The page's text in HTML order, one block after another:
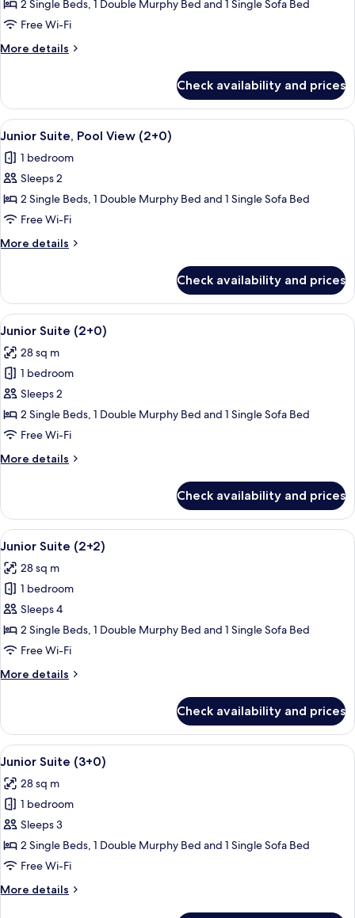
(2+1)
2 Single Beds, 1 Double Murphy Bed and 1 Single Sofa Bed
Free Wi-Fi
More details
More
Suite
(2+1)
Check availability and prices
View
all
photos
for
Junior
Suite,
Pool
View
A balcony with a pool view, outdoor
13
Junior Suite, Pool View (2+0)
1 bedroom
Sleeps 2
2 Single Beds, 1 Double Murphy Bed and 1 Single Sofa Bed
Free Wi-Fi
More details
More
Suite,
Pool
View
Check availability and prices
View
all
photos
for
Junior
Suite
(2+0)
A modern living room with a flat-
14
Junior Suite (2+0)
28 sq m
1 bedroom
Sleeps 2
2 Single Beds, 1 Double Murphy Bed and 1 Single Sofa Bed
Free Wi-Fi
More details
More
Suite
(2+0)
Check availability and prices
View
all
photos
for
Junior
Suite
(2+2)
A modern living room with a flat-
14
Junior Suite (2+2)
28 sq m
1 bedroom
Sleeps 4
2 Single Beds, 1 Double Murphy Bed and 1 Single Sofa Bed
Free Wi-Fi
More details
More
Suite
(2+2)
Check availability and prices
View
all
photos
for
Junior
Suite
(3+0)
A modern living room with a flat-
14
Junior Suite (3+0)
28 sq m
1 bedroom
Sleeps 3
2 Single Beds, 1 Double Murphy Bed and 1 Single Sofa Bed
Free Wi-Fi
More details
More